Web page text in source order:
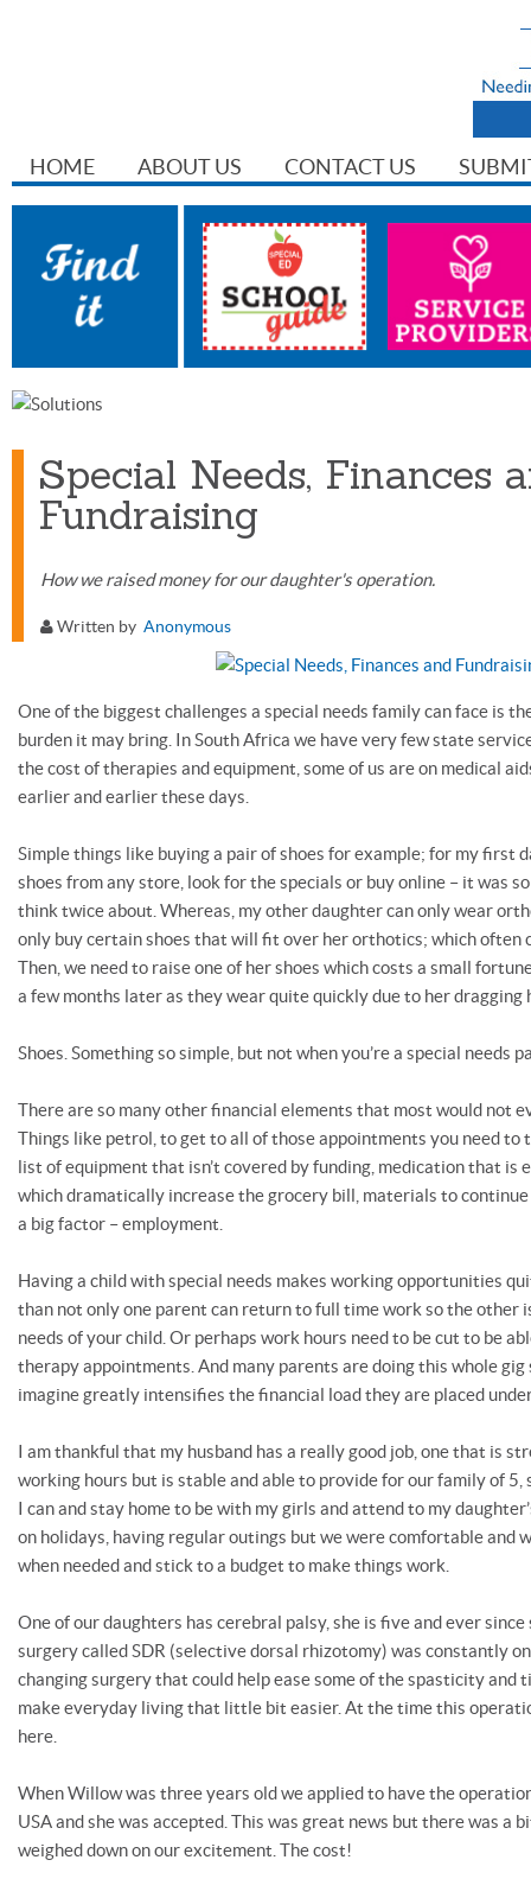
HOME ABOUT US CONTACT US
Special Needs, Finances
Fundraising
How we raised money for our daughter's operation.
Written by Anonymous
One of the biggest challenges a special needs family can face is
burden it may bring. In South Africa we have very few state
the cost of therapies and equipment, some of us are on medical
earlier and earlier these days.
Simple things like buying a pair of shoes for example; for my first
shoes from any store, look for the specials or buy online – it was
think twice about. Whereas, my other daughter can only wear
only buy certain shoes that will fit over her orthotics; which often
Then, we need to raise one of her shoes which costs a small
a few months later as they wear quite quickly due to her dragging
Shoes. Something so simple, but not when you’re a special needs
There are so many other financial elements that most would not
Things like petrol, to get to all of those appointments you need to
list of equipment that isn’t covered by funding, medication that is
which dramatically increase the grocery bill, materials to
a big factor – employment.
Having a child with special needs makes working opportunities
than not only one parent can return to full time work so the other
needs of your child. Or perhaps work hours need to be cut to be
therapy appointments. And many parents are doing this whole gig
imagine greatly intensifies the financial load they are placed
I am thankful that my husband has a really good job, one that is
working hours but is stable and able to provide for our family of 5,
I can and stay home to be with my girls and attend to my
on holidays, having regular outings but we were comfortable and
when needed and stick to a budget to make things work.
One of our daughters has cerebral palsy, she is five and ever since
surgery called SDR (selective dorsal rhizotomy) was constantly
changing surgery that could help ease some of the spasticity and
make everyday living that little bit easier. At the time this
here.
When Willow was three years old we applied to have the
USA and she was accepted. This was great news but there was a
weighed down on our excitement. The cost!